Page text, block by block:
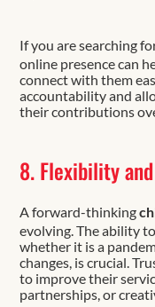
If you are searching
online presence can
connect with them
accountability and
their contributions
8. Flexibility
A forward-thinking
evolving. The ability
whether it is a
changes, is crucial.
to improve their
partnerships, or